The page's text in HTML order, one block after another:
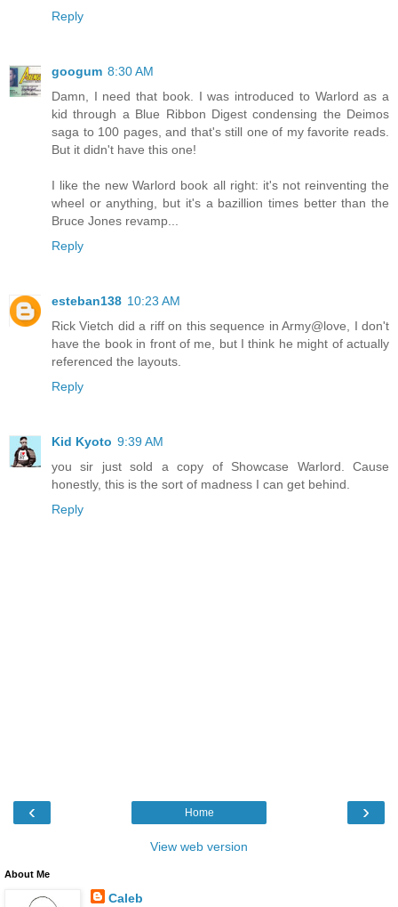
Reply
googum 8:30 AM
Damn, I need that book. I was introduced to Warlord as a
kid through a Blue Ribbon Digest condensing the Deimos
saga to 100 pages, and that's still one of my favorite reads.
But it didn't have this one!
I like the new Warlord book all right: it's not reinventing the
wheel or anything, but it's a bazillion times better than the
Bruce Jones revamp...
Reply
esteban138 10:23 AM
Rick Vietch did a riff on this sequence in Army@love, I don't
have the book in front of me, but I think he might of actually
referenced the layouts.
Reply
Kid Kyoto 9:39 AM
you sir just sold a copy of Showcase Warlord. Cause
honestly, this is the sort of madness I can get behind.
Reply
‹ ›
Home
View web version
About Me
Caleb